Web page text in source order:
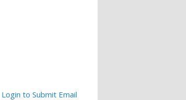
Login to Submit Email